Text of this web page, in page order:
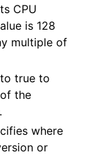
CPU
is 128
multiple of
true to
the
where
or